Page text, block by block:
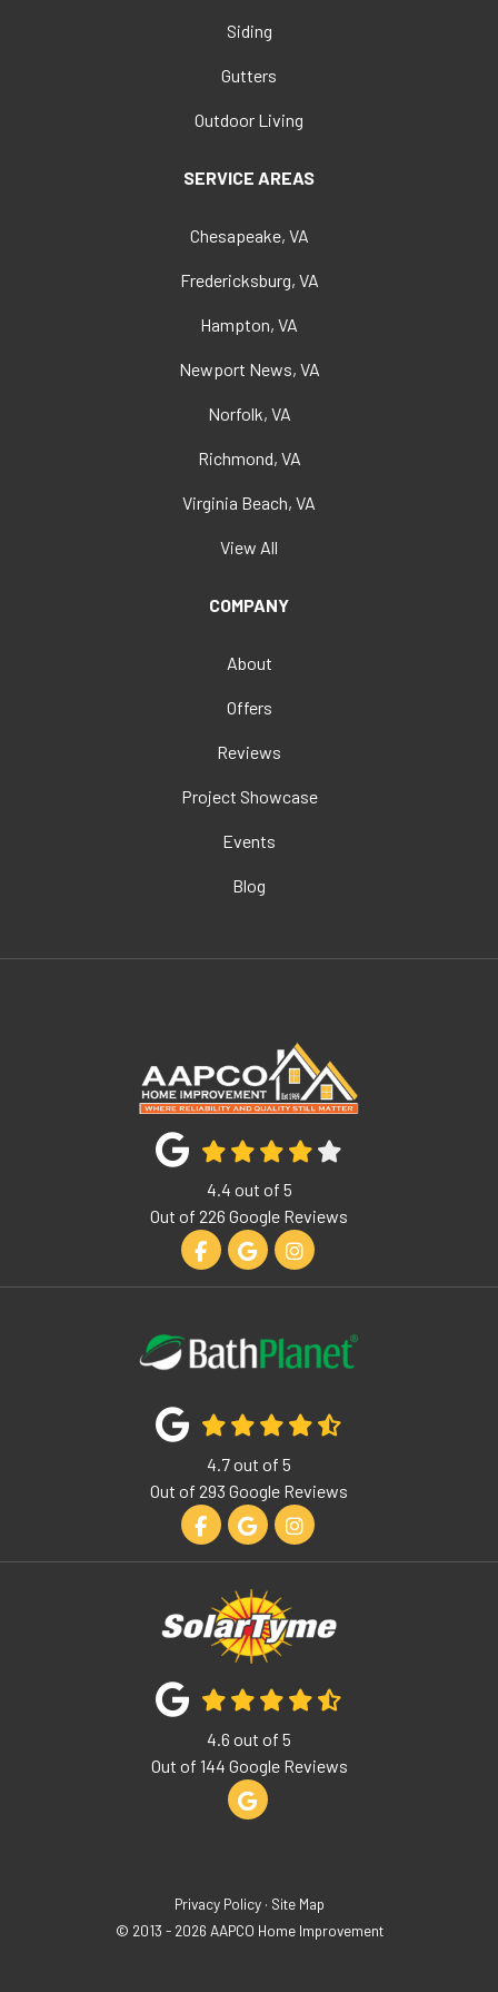
Siding
Gutters
Outdoor Living
SERVICE AREAS
Chesapeake, VA
Fredericksburg, VA
Hampton, VA
Newport News, VA
Norfolk, VA
Richmond, VA
Virginia Beach, VA
View All
COMPANY
About
Offers
Reviews
Project Showcase
Events
Blog
4.4 out of 5
Out of 226 Google Reviews
Like us on Facebook
Review us on Google
View Us On Instagram
4.7out of 5
Out of 293 Google Reviews
Like us on Facebook
Review us on Google
View Us On Instagram
4.6 out of 5
Out of 144 Google Reviews
Review us on Google
Privacy Policy · Site Map
© 2013 - 2026 AAPCO Home Improvement